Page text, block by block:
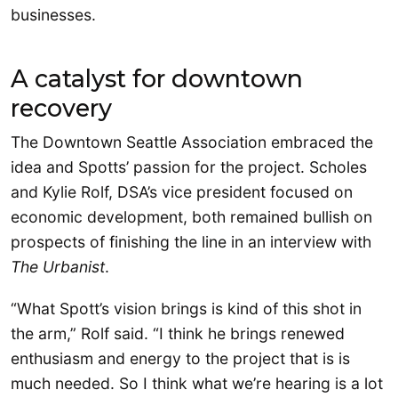
businesses.
A catalyst for downtown
recovery
The Downtown Seattle Association embraced the
idea and Spotts’ passion for the project. Scholes
and Kylie Rolf, DSA’s vice president focused on
economic development, both remained bullish on
prospects of finishing the line in an interview with
The Urbanist.
“What Spott’s vision brings is kind of this shot in
the arm,” Rolf said. “I think he brings renewed
enthusiasm and energy to the project that is is
much needed. So I think what we’re hearing is a lot